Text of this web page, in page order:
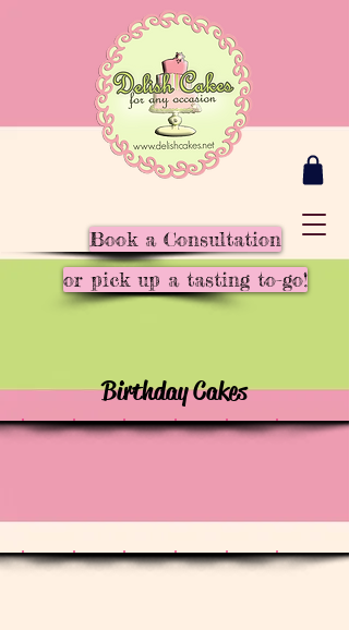
Book a Consultation
or pick up a tasting to-go!
Birthday Cakes